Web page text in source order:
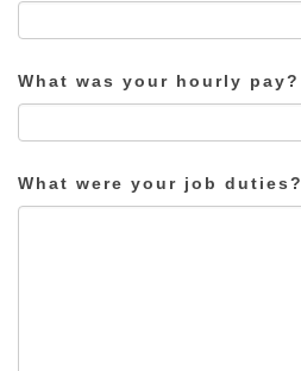
What was your hourly pay?
What were your job duties?